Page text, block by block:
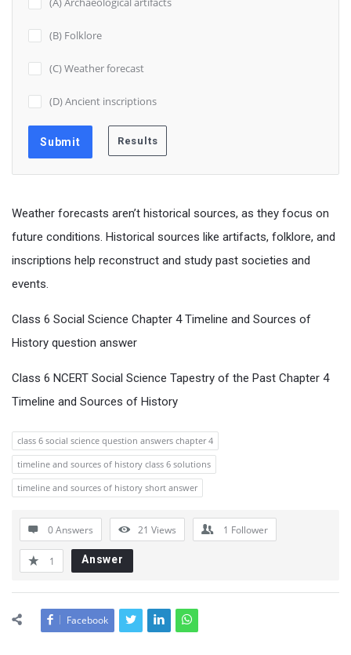
(B) Folklore
(C) Weather forecast
(D) Ancient inscriptions
Weather forecasts aren’t historical sources, as they focus on
future conditions. Historical sources like artifacts, folklore, and
inscriptions help reconstruct and study past societies and
events.
Class 6 Social Science Chapter 4 Timeline and Sources of
History question answer
Class 6 NCERT Social Science Tapestry of the Past Chapter 4
Timeline and Sources of History
class 6 social science question answers chapter 4
timeline and sources of history class 6 solutions
timeline and sources of history short answer
0 Answers 21 Views 1 Follower
1 Answer
Facebook